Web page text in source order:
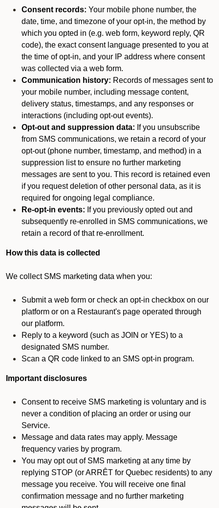
Consent records: Your mobile phone number, the
date, time, and timezone of your opt-in, the method by
which you opted in (e.g. web form, keyword reply, QR
code), the exact consent language presented to you at
the time of opt-in, and your IP address where consent
was collected via a web form.
Communication history: Records of messages sent to
your mobile number, including message content,
delivery status, timestamps, and any responses or
interactions (including opt-out events).
Opt-out and suppression data: If you unsubscribe
from SMS communications, we retain a record of your
opt-out (phone number, timestamp, and method) in a
suppression list to ensure no further marketing
messages are sent to you. This record is retained even
if you request deletion of other personal data, as it is
required for ongoing legal compliance.
Re-opt-in events: If you previously opted out and
subsequently re-enrolled in SMS communications, we
retain a record of that re-enrollment.
How this data is collected
We collect SMS marketing data when you:
Submit a web form or check an opt-in checkbox on our
platform or on a Restaurant's page operated through
our platform.
Reply to a keyword (such as JOIN or YES) to a
designated SMS number.
Scan a QR code linked to an SMS opt-in program.
Important disclosures
Consent to receive SMS marketing is voluntary and is
never a condition of placing an order or using our
Service.
Message and data rates may apply. Message
frequency varies by program.
You may opt out of SMS marketing at any time by
replying STOP (or ARRÊT for Quebec residents) to any
message you receive. You will receive one final
confirmation message and no further marketing